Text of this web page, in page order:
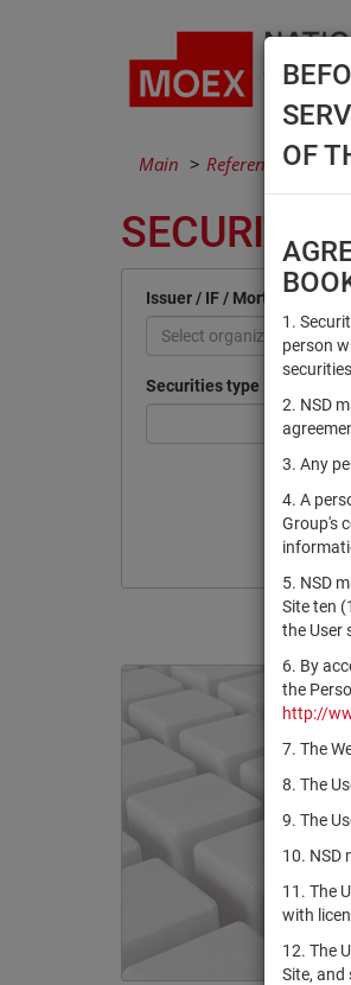
Main Reference Books
SECURITIES
OF
1.
person
2. NSD
3. Any
4. A
Group's
5. NSD
Site ten
the User
6. By
the
http://
7. The
8. The
9. The
10. NSD
11. The
with
12. The
Site,
Issuer / IF / Mortgage pool
Select organization
Securities type